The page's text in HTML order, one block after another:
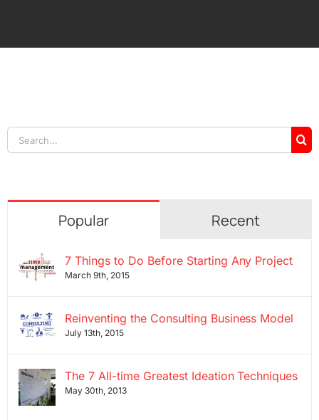
Search
for:
Popular Recent
7 Things to Do Before Starting Any Project
March 9th, 2015
Reinventing the Consulting Business Model
July 13th, 2015
The 7 All-time Greatest Ideation Techniques
May 30th, 2013